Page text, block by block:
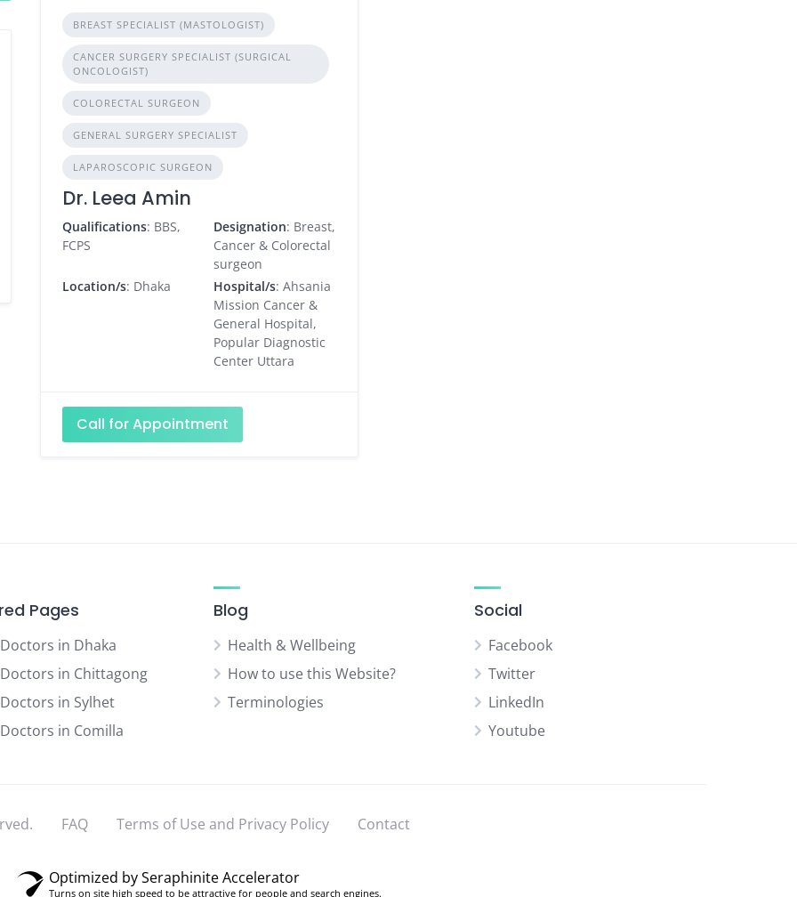
BREAST SPECIALIST (MASTOLOGIST)
CANCER SURGERY SPECIALIST (SURGICAL
ONCOLOGIST)
COLORECTAL SURGEON
GENERAL SURGERY SPECIALIST
LAPAROSCOPIC SURGEON
Dr. Leea Amin
Qualifications: BBS,
FCPS
Designation: Breast,
Cancer & Colorectal
surgeon
Location/s: Dhaka Hospital/s: Ahsania
Mission Cancer &
General Hospital,
Popular Diagnostic
Center Uttara
Call for Appointment
Pages
in Dhaka
in Chittagong
in Sylhet
in Comilla
Blog
Health & Wellbeing
How to use this Website?
Terminologies
Social
Facebook
Twitter
LinkedIn
Youtube
FAQ Terms of Use and Privacy Policy Contact
Optimized by Seraphinite Accelerator
Turns on site high speed to be attractive for people and search engines.